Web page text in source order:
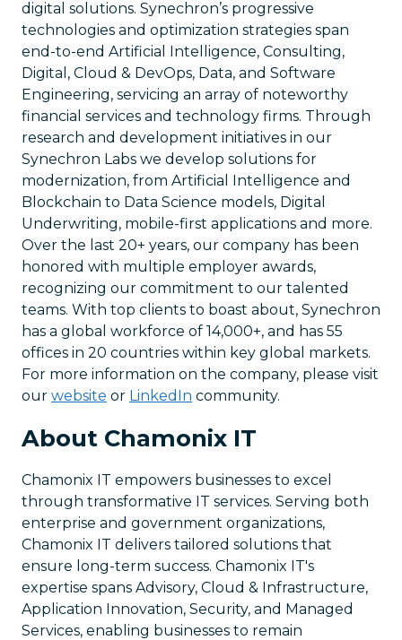
digital solutions. Synechron’s progressive
technologies and optimization strategies span
end-to-end Artificial Intelligence, Consulting,
Digital, Cloud & DevOps, Data, and Software
Engineering, servicing an array of noteworthy
financial services and technology firms. Through
research and development initiatives in our
Synechron Labs we develop solutions for
modernization, from Artificial Intelligence and
Blockchain to Data Science models, Digital
Underwriting, mobile-first applications and more.
Over the last 20+ years, our company has been
honored with multiple employer awards,
recognizing our commitment to our talented
teams. With top clients to boast about, Synechron
has a global workforce of 14,000+, and has 55
offices in 20 countries within key global markets.
For more information on the company, please visit
our website or LinkedIn community.
About Chamonix IT
Chamonix IT empowers businesses to excel
through transformative IT services. Serving both
enterprise and government organizations,
Chamonix IT delivers tailored solutions that
ensure long-term success. Chamonix IT's
expertise spans Advisory, Cloud & Infrastructure,
Application Innovation, Security, and Managed
Services, enabling businesses to remain